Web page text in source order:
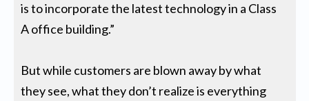
is to incorporate the latest technology in a Class
A office building.”
But while customers are blown away by what
they see, what they don’t realize is everything